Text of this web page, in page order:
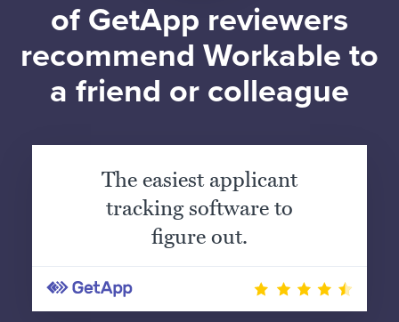
of GetApp reviewers
recommend Workable to
a friend or colleague
The easiest applicant
tracking software to
figure out.